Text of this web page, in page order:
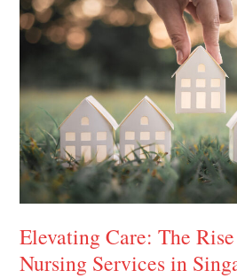
Elevating Care: The
Nursing Services in
Care:
The
Home
Nursing
Services
in
Singapore